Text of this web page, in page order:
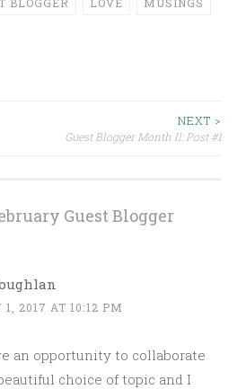
NEXT >
Guest Blogger Month II: Post #1
Guest Blogger
1, 2017 AT 10:12 PM
an opportunity to collaborate
choice of topic and I